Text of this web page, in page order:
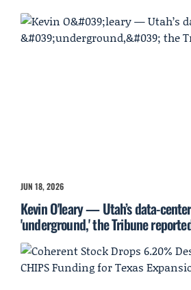
JUN 18, 2026
Kevin O'leary — Utah’s data-
'underground,' the Tribune